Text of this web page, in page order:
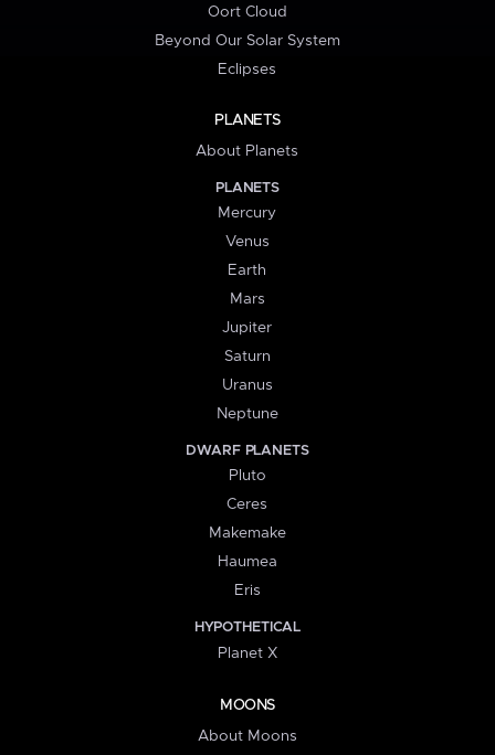
Oort Cloud
Beyond Our Solar System
Eclipses
PLANETS
About Planets
PLANETS
Mercury
Venus
Earth
Mars
Jupiter
Saturn
Uranus
Neptune
DWARF PLANETS
Pluto
Ceres
Makemake
Haumea
Eris
HYPOTHETICAL
Planet X
MOONS
About Moons